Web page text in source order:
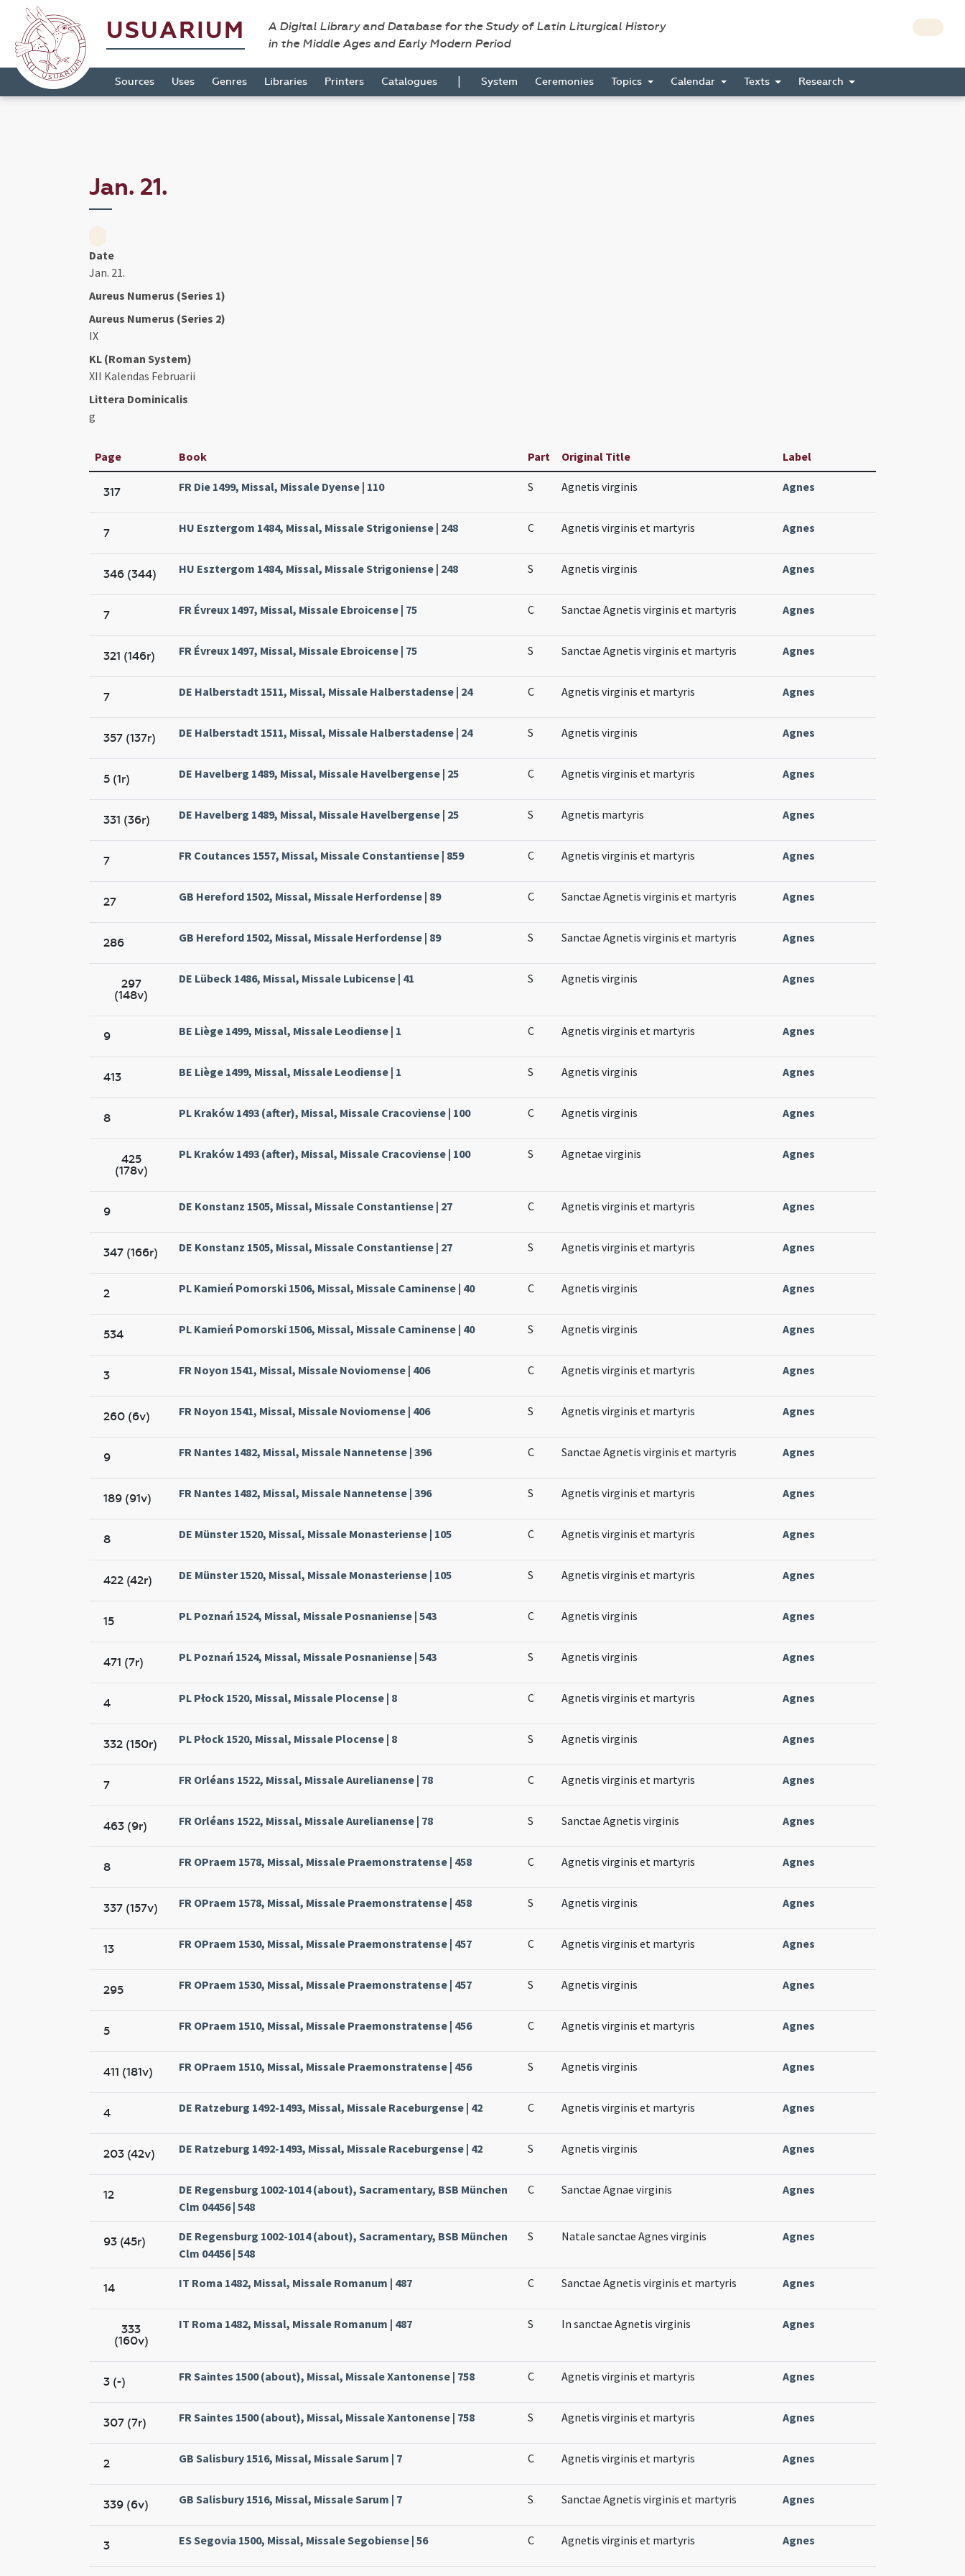
USUARIUM
A Digital Library and Database for the Study of Latin Liturgical History
in the Middle Ages and Early Modern Period
Sources Uses Genres Libraries Printers Catalogues | System Ceremonies Topics Calendar Texts Research
Jan. 21.
Date
Jan. 21.
Aureus Numerus (Series 1)
Aureus Numerus (Series 2)
IX
KL (Roman System)
XII Kalendas Februarii
Littera Dominicalis
g
Page Book Part Original Title Label
317 FR Die 1499, Missal, Missale Dyense | 110 S Agnetis virginis Agnes
7 HU Esztergom 1484, Missal, Missale Strigoniense | 248 C Agnetis virginis et martyris Agnes
346 (344) HU Esztergom 1484, Missal, Missale Strigoniense | 248 S Agnetis virginis Agnes
7 FR Évreux 1497, Missal, Missale Ebroicense | 75 C Sanctae Agnetis virginis et martyris Agnes
321 (146r) FR Évreux 1497, Missal, Missale Ebroicense | 75 S Sanctae Agnetis virginis et martyris Agnes
7 DE Halberstadt 1511, Missal, Missale Halberstadense | 24 C Agnetis virginis et martyris Agnes
357 (137r) DE Halberstadt 1511, Missal, Missale Halberstadense | 24 S Agnetis virginis Agnes
5 (1r) DE Havelberg 1489, Missal, Missale Havelbergense | 25 C Agnetis virginis et martyris Agnes
331 (36r) DE Havelberg 1489, Missal, Missale Havelbergense | 25 S Agnetis martyris Agnes
7 FR Coutances 1557, Missal, Missale Constantiense | 859 C Agnetis virginis et martyris Agnes
27 GB Hereford 1502, Missal, Missale Herfordense | 89 C Sanctae Agnetis virginis et martyris Agnes
286 GB Hereford 1502, Missal, Missale Herfordense | 89 S Sanctae Agnetis virginis et martyris Agnes
297
(148v)
DE Lübeck 1486, Missal, Missale Lubicense | 41 S Agnetis virginis Agnes
9 BE Liège 1499, Missal, Missale Leodiense | 1 C Agnetis virginis et martyris Agnes
413 BE Liège 1499, Missal, Missale Leodiense | 1 S Agnetis virginis Agnes
8 PL Kraków 1493 (after), Missal, Missale Cracoviense | 100 C Agnetis virginis Agnes
425
(178v)
PL Kraków 1493 (after), Missal, Missale Cracoviense | 100 S Agnetae virginis Agnes
9 DE Konstanz 1505, Missal, Missale Constantiense | 27 C Agnetis virginis et martyris Agnes
347 (166r) DE Konstanz 1505, Missal, Missale Constantiense | 27 S Agnetis virginis et martyris Agnes
2 PL Kamień Pomorski 1506, Missal, Missale Caminense | 40 C Agnetis virginis Agnes
534 PL Kamień Pomorski 1506, Missal, Missale Caminense | 40 S Agnetis virginis Agnes
3 FR Noyon 1541, Missal, Missale Noviomense | 406 C Agnetis virginis et martyris Agnes
260 (6v) FR Noyon 1541, Missal, Missale Noviomense | 406 S Agnetis virginis et martyris Agnes
9 FR Nantes 1482, Missal, Missale Nannetense | 396 C Sanctae Agnetis virginis et martyris Agnes
189 (91v) FR Nantes 1482, Missal, Missale Nannetense | 396 S Agnetis virginis et martyris Agnes
8 DE Münster 1520, Missal, Missale Monasteriense | 105 C Agnetis virginis et martyris Agnes
422 (42r) DE Münster 1520, Missal, Missale Monasteriense | 105 S Agnetis virginis et martyris Agnes
15 PL Poznań 1524, Missal, Missale Posnaniense | 543 C Agnetis virginis Agnes
471 (7r) PL Poznań 1524, Missal, Missale Posnaniense | 543 S Agnetis virginis Agnes
4 PL Płock 1520, Missal, Missale Plocense | 8 C Agnetis virginis et martyris Agnes
332 (150r) PL Płock 1520, Missal, Missale Plocense | 8 S Agnetis virginis Agnes
7 FR Orléans 1522, Missal, Missale Aurelianense | 78 C Agnetis virginis et martyris Agnes
463 (9r) FR Orléans 1522, Missal, Missale Aurelianense | 78 S Sanctae Agnetis virginis Agnes
8 FR OPraem 1578, Missal, Missale Praemonstratense | 458 C Agnetis virginis et martyris Agnes
337 (157v) FR OPraem 1578, Missal, Missale Praemonstratense | 458 S Agnetis virginis Agnes
13 FR OPraem 1530, Missal, Missale Praemonstratense | 457 C Agnetis virginis et martyris Agnes
295 FR OPraem 1530, Missal, Missale Praemonstratense | 457 S Agnetis virginis Agnes
5 FR OPraem 1510, Missal, Missale Praemonstratense | 456 C Agnetis virginis et martyris Agnes
411 (181v) FR OPraem 1510, Missal, Missale Praemonstratense | 456 S Agnetis virginis Agnes
4 DE Ratzeburg 1492-1493, Missal, Missale Raceburgense | 42 C Agnetis virginis et martyris Agnes
203 (42v) DE Ratzeburg 1492-1493, Missal, Missale Raceburgense | 42 S Agnetis virginis Agnes
12
DE Regensburg 1002-1014 (about), Sacramentary, BSB München
Clm 04456 | 548
C Sanctae Agnae virginis Agnes
93 (45r)
DE Regensburg 1002-1014 (about), Sacramentary, BSB München
Clm 04456 | 548
S Natale sanctae Agnes virginis Agnes
14 IT Roma 1482, Missal, Missale Romanum | 487 C Sanctae Agnetis virginis et martyris Agnes
333
(160v)
IT Roma 1482, Missal, Missale Romanum | 487 S In sanctae Agnetis virginis Agnes
3 (-) FR Saintes 1500 (about), Missal, Missale Xantonense | 758 C Agnetis virginis et martyris Agnes
307 (7r) FR Saintes 1500 (about), Missal, Missale Xantonense | 758 S Agnetis virginis et martyris Agnes
2 GB Salisbury 1516, Missal, Missale Sarum | 7 C Agnetis virginis et martyris Agnes
339 (6v) GB Salisbury 1516, Missal, Missale Sarum | 7 S Sanctae Agnetis virginis et martyris Agnes
3 ES Segovia 1500, Missal, Missale Segobiense | 56 C Agnetis virginis et martyris Agnes